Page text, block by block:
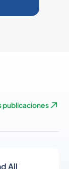
publicaciones
All